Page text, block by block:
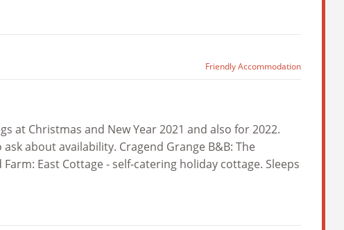
Friendly Accommodation
at Christmas and New Year 2021 and also for 2022.
about availability. Cragend Grange B&B: The
East Cottage - self-catering holiday cottage. Sleeps